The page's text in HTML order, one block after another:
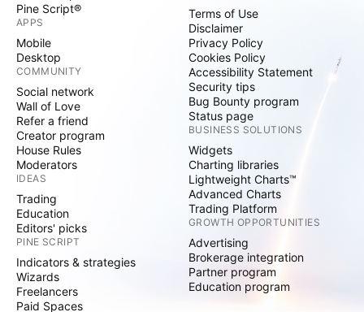
Pine Script®
APPS
Mobile
Desktop
COMMUNITY
Social network
Wall of Love
Refer a friend
Creator program
House Rules
Moderators
IDEAS
Trading
Education
Editors' picks
PINE SCRIPT
Indicators & strategies
Wizards
Freelancers
Paid Spaces
Terms of Use
Disclaimer
Privacy Policy
Cookies Policy
Accessibility Statement
Security tips
Bug Bounty program
Status page
BUSINESS SOLUTIONS
Widgets
Charting libraries
Lightweight Charts™
Advanced Charts
Trading Platform
GROWTH OPPORTUNITIES
Advertising
Brokerage integration
Partner program
Education program